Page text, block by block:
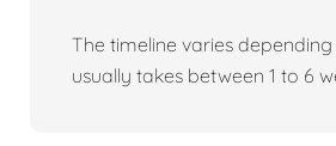
The timeline varies
usually takes between 1 to 6